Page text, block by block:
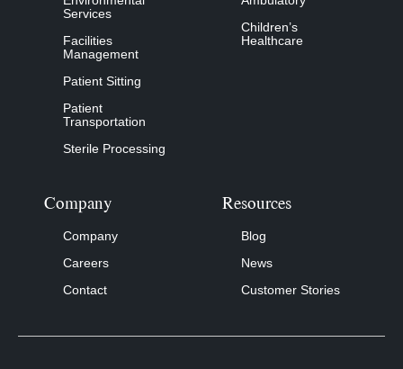
Services
Facilities
Management
Patient Sitting
Patient
Transportation
Sterile Processing
Children’s
Healthcare
Company
Company
Careers
Contact
Resources
Blog
News
Customer Stories